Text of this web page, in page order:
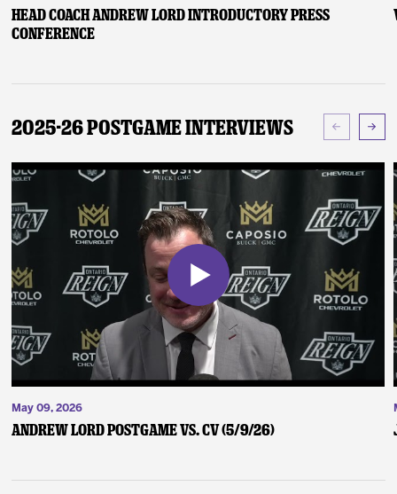
Head Coach Andrew Lord Introductory Press
Conference
2025-26 Postgame Interviews
May 09, 2026
Andrew Lord Postgame vs. CV (5/9/26)